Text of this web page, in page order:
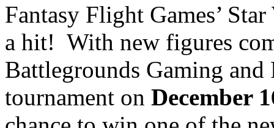
Fantasy Flight Games’
a hit! With new figures
Battlegrounds Gaming
tournament on December